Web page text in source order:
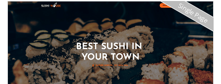
Single Page